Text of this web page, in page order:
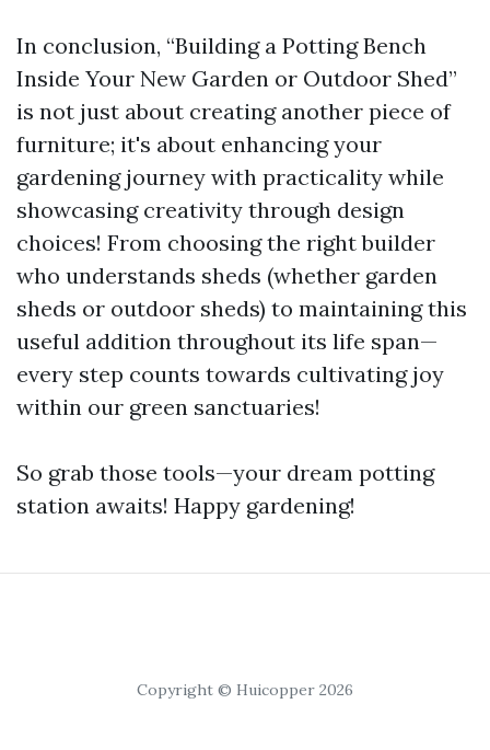
In conclusion, “Building a Potting Bench
Inside Your New Garden or Outdoor Shed”
is not just about creating another piece of
furniture; it's about enhancing your
gardening journey with practicality while
showcasing creativity through design
choices! From choosing the right builder
who understands sheds (whether garden
sheds or outdoor sheds) to maintaining this
useful addition throughout its life span—
every step counts towards cultivating joy
within our green sanctuaries!
So grab those tools—your dream potting
station awaits! Happy gardening!
Copyright © Huicopper 2026